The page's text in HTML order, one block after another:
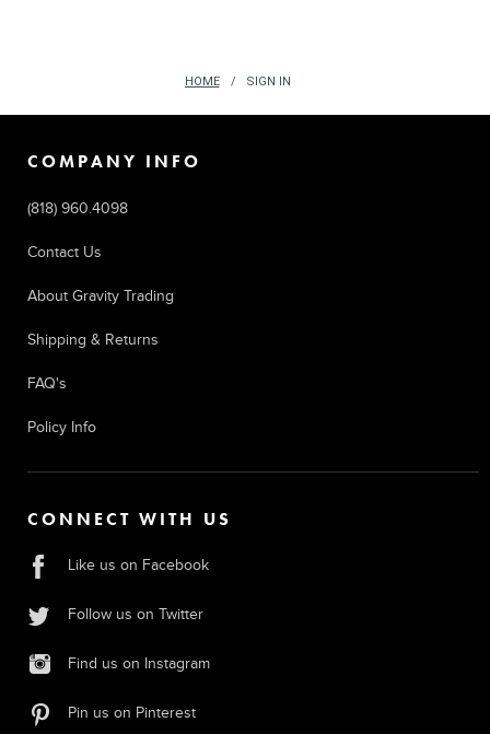
HOME SIGN IN
COMPANY INFO
(818) 960.4098
Contact Us
About Gravity Trading
Shipping & Returns
FAQ's
Policy Info
CONNECT WITH US
Like us on Facebook
Follow us on Twitter
Find us on Instagram
Pin us on Pinterest